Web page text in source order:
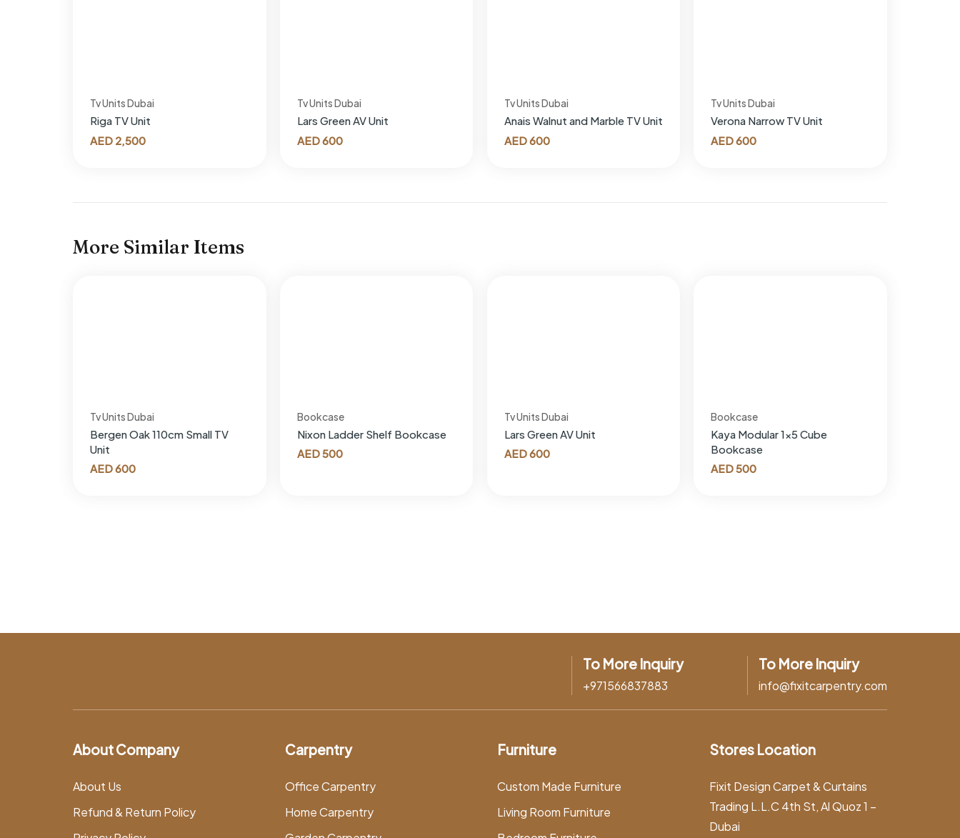
Tv Units Dubai
Riga TV Unit
AED 2,500
Tv Units Dubai
Lars Green AV Unit
AED600
Tv Units Dubai
Anais Walnut and Marble TV Unit
AED600
Tv Units Dubai
Verona Narrow TV Unit
AED600
More Similar Items
Tv Units Dubai
Bergen Oak 110cm Small TV
Unit
AED600
Bookcase
Nixon Ladder Shelf Bookcase
AED500
Tv Units Dubai
Lars Green AV Unit
AED600
Bookcase
Kaya Modular 1×5 Cube
Bookcase
AED500
To More Inquiry
+971566837883
To More Inquiry
info@fixitcarpentry.com
About Company
About Us
Refund & Return Policy
Carpentry
Office Carpentry
Home Carpentry
Furniture
Custom Made Furniture
Living Room Furniture
Stores Location
Fixit Design Carpet & Curtains
Trading L.L.C 4th St, Al Quoz 1 –
Dubai